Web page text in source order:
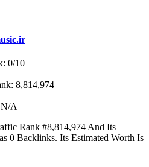
0/10
8,814,974
N/A
Rank #8,814,974 And Its
0 Backlinks. Its Estimated Worth Is